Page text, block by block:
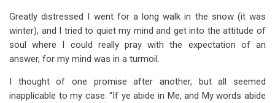
Greatly distressed I went for a long walk in the snow (it was
winter), and I tried to quiet my mind and get into the attitude of
soul where I could really pray with the expectation of an
answer, for my mind was in a turmoil.
I thought of one promise after another, but all seemed
inapplicable to my case. “If ye abide in Me, and My words abide